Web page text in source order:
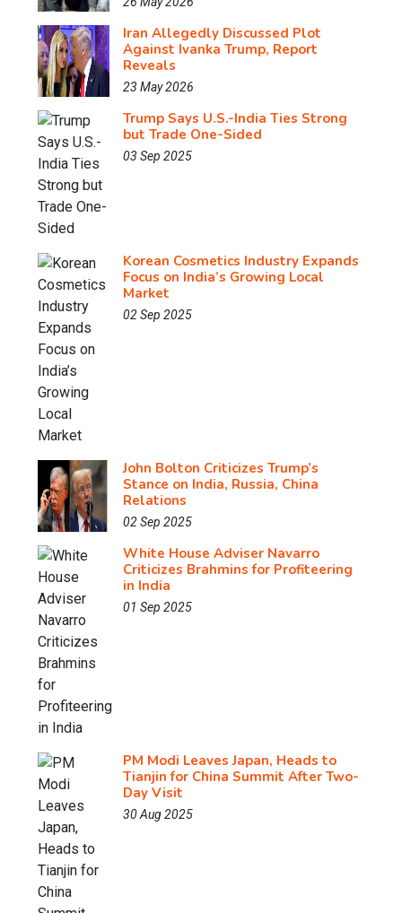
Iran Allegedly Discussed Plot
Against Ivanka Trump, Report
Reveals
23 May 2026
Trump Says U.S.-India Ties Strong
but Trade One-Sided
03 Sep 2025
Korean Cosmetics Industry Expands
Focus on India’s Growing Local
Market
02 Sep 2025
John Bolton Criticizes Trump’s
Stance on India, Russia, China
Relations
02 Sep 2025
White House Adviser Navarro
Criticizes Brahmins for Profiteering
in India
01 Sep 2025
PM Modi Leaves Japan, Heads to
Tianjin for China Summit After Two-
Day Visit
30 Aug 2025